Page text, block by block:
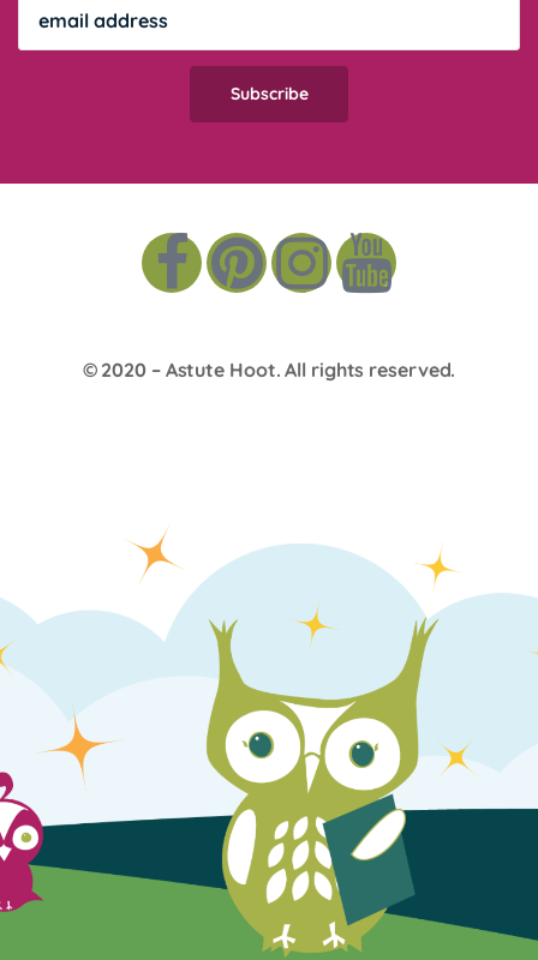
© 2020 – Astute Hoot. All rights reserved.